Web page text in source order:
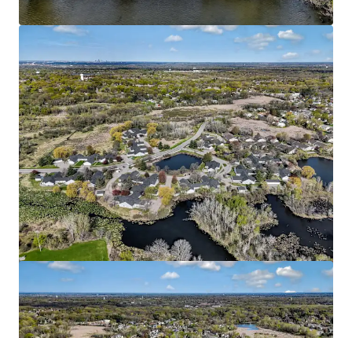
HERE Minneapolis
2813 4th St SE, Minneapolis, MN, 55414-7583, US
169 units
Multifamily